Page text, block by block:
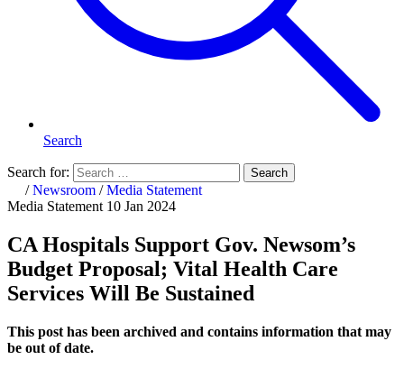
Search
Search for: Search
Home
/Newsroom /Media Statement
Media Statement 10 Jan 2024
CA Hospitals Support Gov. Newsom’s
Budget Proposal; Vital Health Care
Services Will Be Sustained
This post has been archived and contains information that may
be out of date.